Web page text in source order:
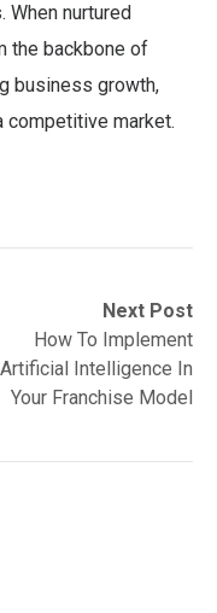
nurtured
the backbone of
business growth,
competitive market.
Next Post
How To Implement
Artificial Intelligence In
Your Franchise Model